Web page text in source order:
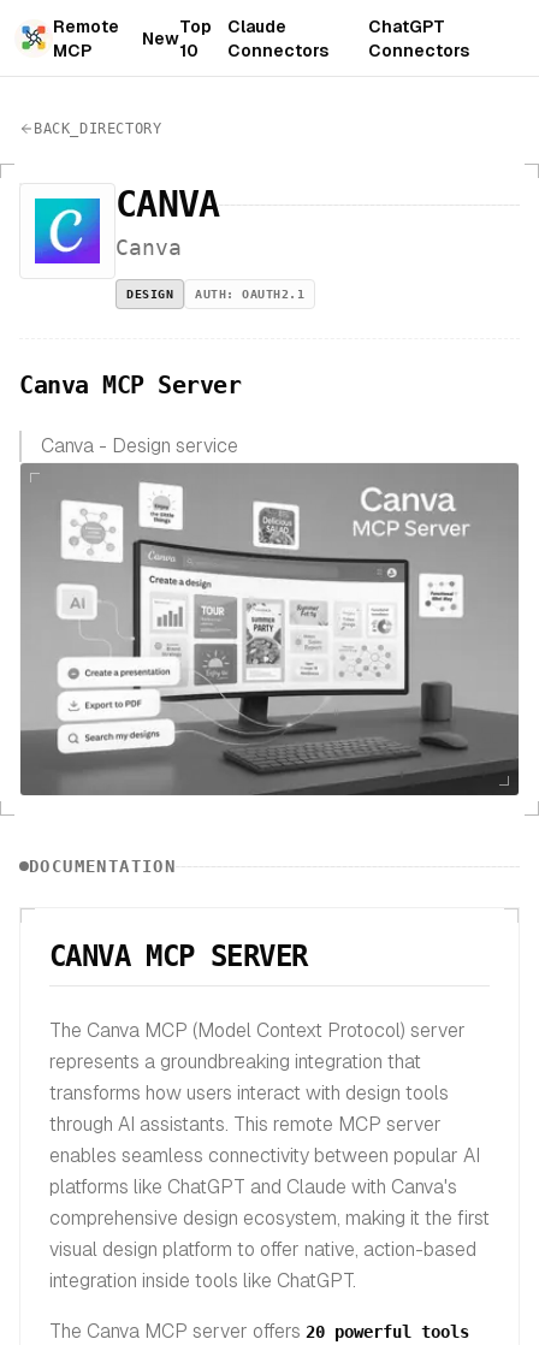
Remote
MCP
New
Top
10
Claude
Connectors
ChatGPT
Connectors
BACK_DIRECTORY
CANVA
Canva
DESIGN AUTH: OAUTH2.1
Canva MCP Server
Canva - Design service
DOCUMENTATION
CANVA MCP SERVER
The Canva MCP (Model Context Protocol) server
represents a groundbreaking integration that
transforms how users interact with design tools
through AI assistants. This remote MCP server
enables seamless connectivity between popular AI
platforms like ChatGPT and Claude with Canva's
comprehensive design ecosystem, making it the first
visual design platform to offer native, action-based
integration inside tools like ChatGPT.
The Canva MCP server offers 20 powerful tools